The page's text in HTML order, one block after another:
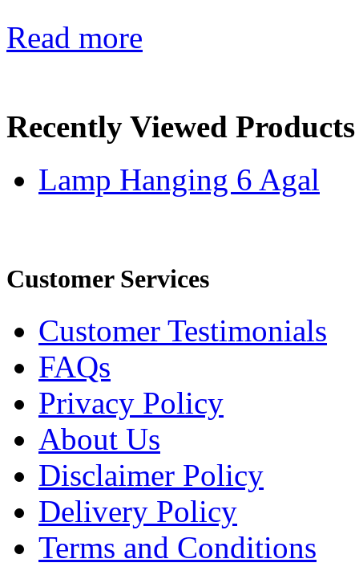
Read more
Recently Viewed Products
Lamp Hanging 6 Agal
Customer Services
Customer Testimonials
FAQs
Privacy Policy
About Us
Disclaimer Policy
Delivery Policy
Terms and Conditions